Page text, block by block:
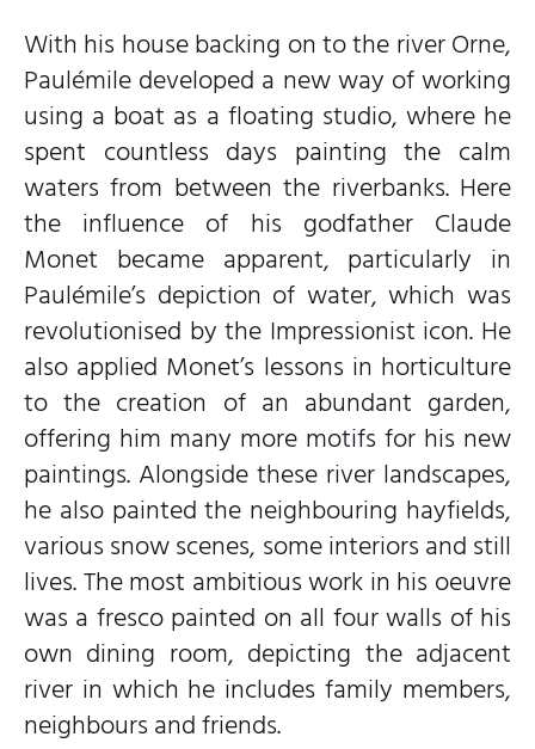
With his house backing on to the river Orne,
Paulémile developed a new way of working
using a boat as a floating studio, where he
spent countless days painting the calm
waters from between the riverbanks. Here
the influence of his godfather Claude
Monet became apparent, particularly in
Paulémile’s depiction of water, which was
revolutionised by the Impressionist icon. He
also applied Monet’s lessons in horticulture
to the creation of an abundant garden,
offering him many more motifs for his new
paintings. Alongside these river landscapes,
he also painted the neighbouring hayfields,
various snow scenes, some interiors and still
lives. The most ambitious work in his oeuvre
was a fresco painted on all four walls of his
own dining room, depicting the adjacent
river in which he includes family members,
neighbours and friends.